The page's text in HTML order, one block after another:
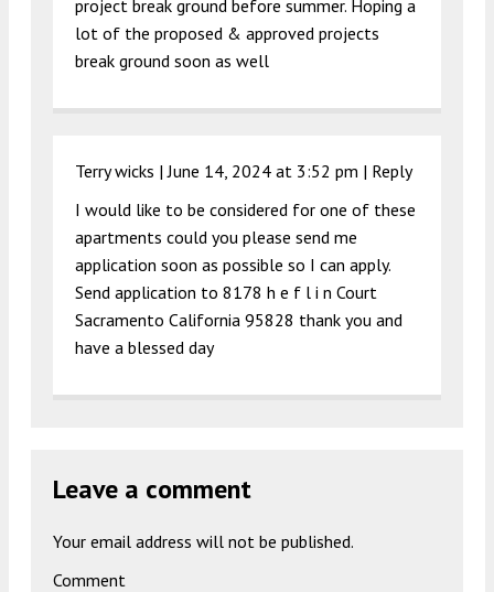
project break ground before summer. Hoping a
lot of the proposed & approved projects
break ground soon as well
Terry wicks |June 14, 2024 at 3:52 pm | Reply
I would like to be considered for one of these
apartments could you please send me
application soon as possible so I can apply.
Send application to 8178 h e f l i n Court
Sacramento California 95828 thank you and
have a blessed day
Leave a comment
Your email address will not be published.
Comment